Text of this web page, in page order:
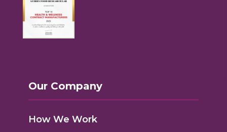
Our Company
How We Work